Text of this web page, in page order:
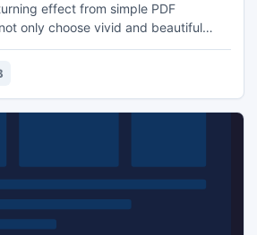
effect from simple PDF
only choose vivid and beautiful
to apply to your flip book, but also
of dynamic scenes. It also provides
Integration function so that you
tracking.